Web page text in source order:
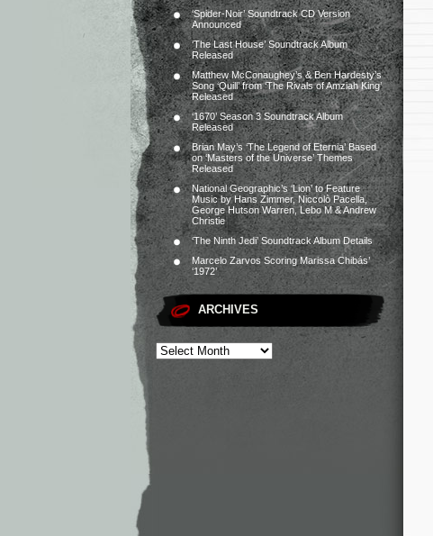
‘Spider-Noir’ Soundtrack CD Version
Announced
‘The Last House’ Soundtrack Album
Released
Matthew McConaughey’s & Ben Hardesty’s
Song ‘Quill’ from ‘The Rivals of Amziah King’
Released
‘1670’ Season 3 Soundtrack Album
Released
Brian May’s ‘The Legend of Eternia’ Based
on ‘Masters of the Universe’ Themes
Released
National Geographic’s ‘Lion’ to Feature
Music by Hans Zimmer, Niccolò Pacella,
George Hutson Warren, Lebo M & Andrew
Christie
‘The Ninth Jedi’ Soundtrack Album Details
Marcelo Zarvos Scoring Marissa Chibás’
‘1972’
ARCHIVES